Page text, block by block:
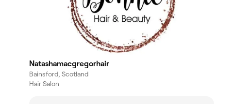
Natashamacgregorhair
Bainsford, Scotland
Hair Salon